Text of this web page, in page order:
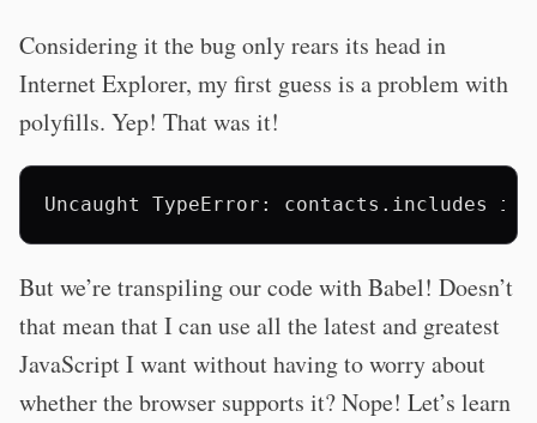
Considering it the bug only rears its head in
Internet Explorer, my first guess is a problem with
polyfills. Yep! That was it!
But we’re transpiling our code with Babel! Doesn’t
that mean that I can use all the latest and greatest
JavaScript I want without having to worry about
whether the browser supports it? Nope! Let’s learn